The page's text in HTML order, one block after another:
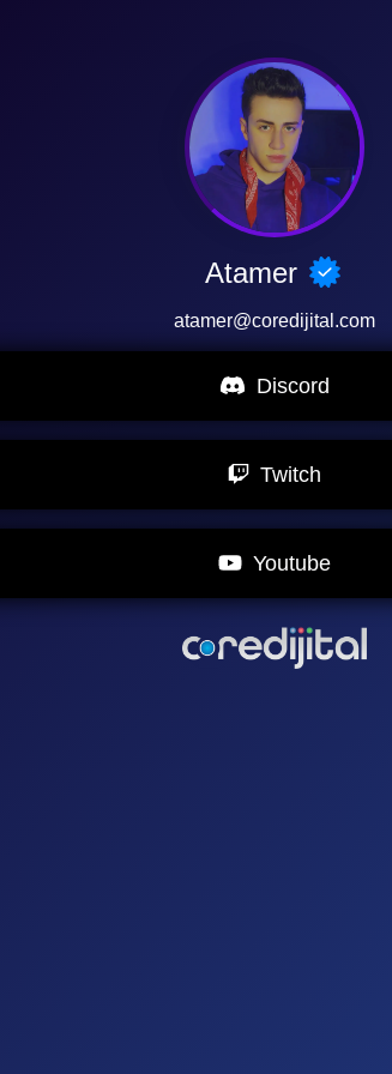
Atamer
atamer@coredijital.com
Discord
Twitch
Youtube